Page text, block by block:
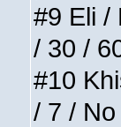
#9 Eli /
/ 30 /
#10
/ 7 /